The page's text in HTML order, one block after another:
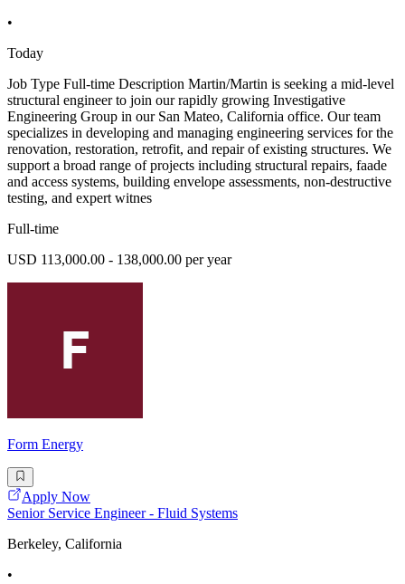
•
Today
Job Type Full-time Description Martin/Martin is seeking a mid-level
structural engineer to join our rapidly growing Investigative
Engineering Group in our San Mateo, California office. Our team
specializes in developing and managing engineering services for the
renovation, restoration, retrofit, and repair of existing structures. We
support a broad range of projects including structural repairs, faade
and access systems, building envelope assessments, non-destructive
testing, and expert witnes
Full-time
USD 113,000.00 - 138,000.00 per year
Form Energy
Apply Now
Senior Service Engineer - Fluid Systems
Berkeley, California
•